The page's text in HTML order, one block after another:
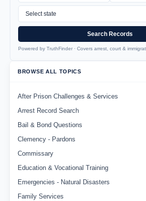
Search Records
Powered by TruthFinder · Covers arrest, court &
BROWSE ALL TOPICS
After Prison Challenges & Services
Arrest Record Search
Bail & Bond Questions
Clemency - Pardons
Commissary
Education & Vocational Training
Emergencies - Natural Disasters
Family Services